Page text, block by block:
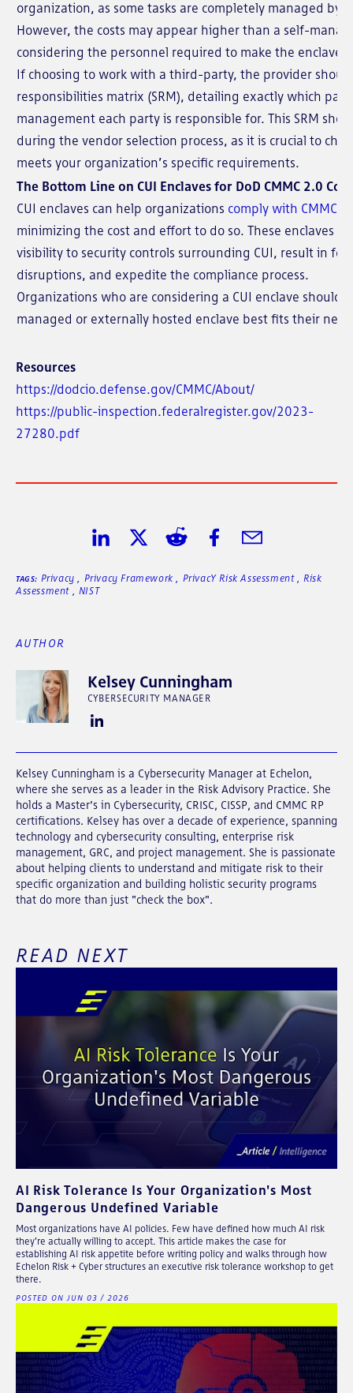
organization, as some tasks are completely managed by
However, the costs may appear higher than a self-
considering the personnel required to make the enclave
If choosing to work with a third-party, the provider
responsibilities matrix (SRM), detailing exactly which
management each party is responsible for. This SRM
during the vendor selection process, as it is crucial to
meets your organization’s specific requirements.
The Bottom Line on CUI Enclaves for DoD CMMC 2.0
CUI enclaves can help organizations comply with CMMC
minimizing the cost and effort to do so. These enclaves
visibility to security controls surrounding CUI, result in
disruptions, and expedite the compliance process.
Organizations who are considering a CUI enclave should
managed or externally hosted enclave best fits their
Resources
https://dodcio.defense.gov/CMMC/About/
https://public-inspection.federalregister.gov/2023-
27280.pdf
TAGS: Privacy, Privacy Framework, PrivacY Risk Assessment,Risk
Assessment , NIST
AUTHOR
Kelsey Cunningham
CYBERSECURITY MANAGER
Kelsey Cunningham is a Cybersecurity Manager at Echelon,
where she serves as a leader in the Risk Advisory Practice. She
holds a Master’s in Cybersecurity, CRISC, CISSP, and CMMC RP
certifications. Kelsey has over a decade of experience, spanning
technology and cybersecurity consulting, enterprise risk
management, GRC, and project management. She is passionate
about helping clients to understand and mitigate risk to their
specific organization and building holistic security programs
that do more than just "check the box".
READ NEXT
AI Risk Tolerance Is Your Organization's Most
Dangerous Undefined Variable
Most organizations have AI policies. Few have defined how much AI risk
they're actually willing to accept. This article makes the case for
establishing AI risk appetite before writing policy and walks through how
Echelon Risk + Cyber structures an executive risk tolerance workshop to get
there.
POSTED ON JUN 03 / 2026